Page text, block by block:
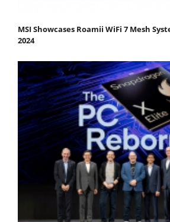
MSI Showcases Roamii WiFi 7 Mesh
2024